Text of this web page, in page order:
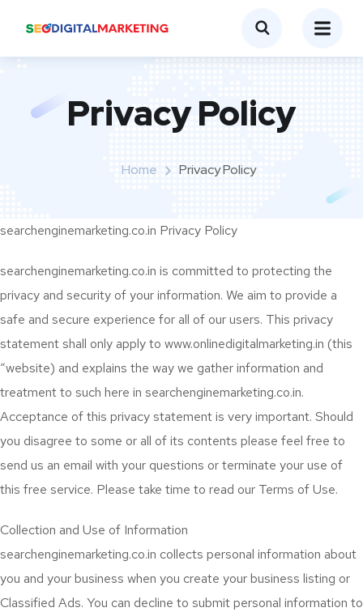
Privacy Policy
Home Privacy Policy
searchenginemarketing.co.in Privacy Policy
searchenginemarketing.co.in is committed to protecting the
privacy and security of your information. We aim to provide a
safe and secure experience for all of our users. This privacy
statement shall only apply to www.onlinedigitalmarketing.in (this
“website) and explains the way we gather information and
treatment to such here in searchenginemarketing.co.in.
Acceptance of this privacy statement is very important. Should
you disagree to some or all of its contents please feel free to
send us an email with your questions or terminate your use of
this free service. Please take time to read our Terms of Use.
Collection and Use of Information
searchenginemarketing.co.in collects personal information about
you and your business when you create your business listing or
Classified Ads. You can decline to submit personal information to